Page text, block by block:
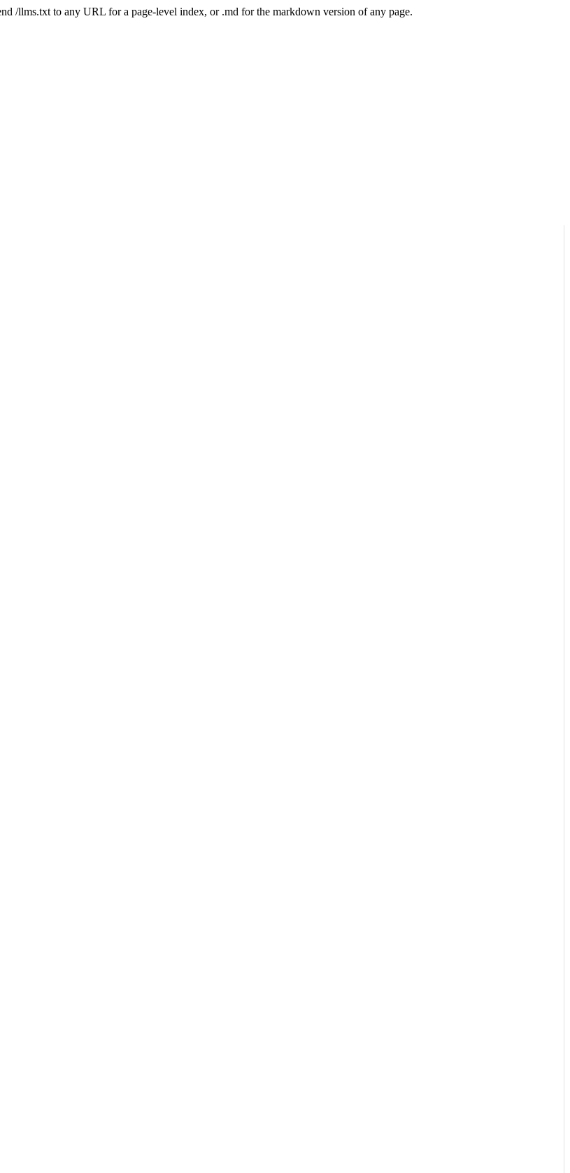
/llms.txt to any URL for a page-level index, or .md for the markdown version of any page.